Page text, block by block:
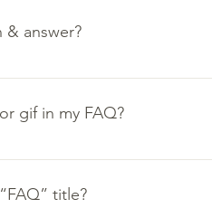
answer?
1. Click “Manage FAQs”
gif in my FAQ?
1. Enter the app’s
title?